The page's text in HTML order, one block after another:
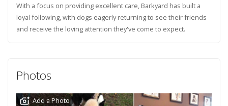
With a focus on providing excellent care, Barkyard has built a
loyal following, with dogs eagerly returning to see their friends
and receive the loving attention they've come to expect.
Photos
Add a Photo